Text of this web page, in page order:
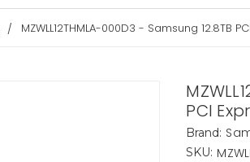
MZWLL12THMLA-000D3 - Samsung 12.8TB
PCI
Brand:
SKU: